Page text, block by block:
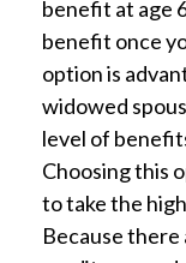
benefit at age
benefit once
option is
widowed
level of
Choosing this
to take the
Because